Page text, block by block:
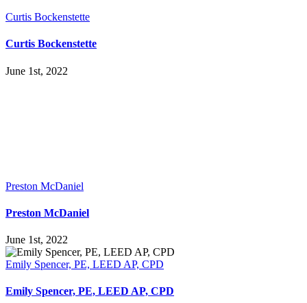
Curtis Bockenstette
Curtis Bockenstette
June 1st, 2022
Preston McDaniel
Preston McDaniel
June 1st, 2022
Emily Spencer, PE, LEED AP, CPD
Emily Spencer, PE, LEED AP, CPD